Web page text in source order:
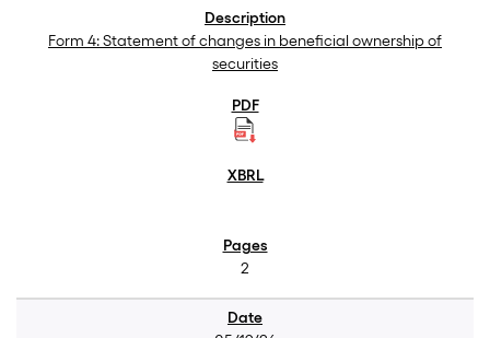
Form 4: Statement of changes in beneficial ownership of
securities
2